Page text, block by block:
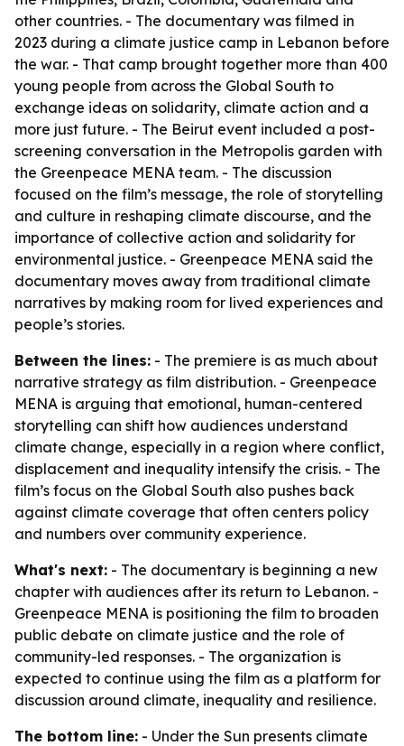
other countries. - The documentary was filmed in
2023 during a climate justice camp in Lebanon before
the war. - That camp brought together more than 400
young people from across the Global South to
exchange ideas on solidarity, climate action and a
more just future. - The Beirut event included a post-
screening conversation in the Metropolis garden with
the Greenpeace MENA team. - The discussion
focused on the film’s message, the role of storytelling
and culture in reshaping climate discourse, and the
importance of collective action and solidarity for
environmental justice. - Greenpeace MENA said the
documentary moves away from traditional climate
narratives by making room for lived experiences and
people’s stories.
Between the lines: - The premiere is as much about
narrative strategy as film distribution. - Greenpeace
MENA is arguing that emotional, human-centered
storytelling can shift how audiences understand
climate change, especially in a region where conflict,
displacement and inequality intensify the crisis. - The
film’s focus on the Global South also pushes back
against climate coverage that often centers policy
and numbers over community experience.
What's next: - The documentary is beginning a new
chapter with audiences after its return to Lebanon. -
Greenpeace MENA is positioning the film to broaden
public debate on climate justice and the role of
community-led responses. - The organization is
expected to continue using the film as a platform for
discussion around climate, inequality and resilience.
The bottom line: - Under the Sun presents climate